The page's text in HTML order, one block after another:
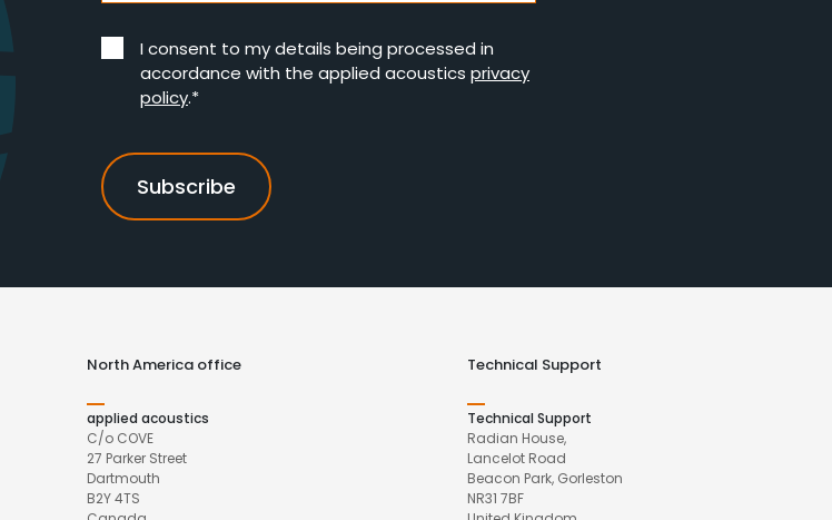
I consent to my details being processed in
accordance with the applied acoustics privacy
policy.*
North America office
applied acoustics
C/o COVE
27 Parker Street
Dartmouth
B2Y 4TS
Technical Support
Technical Support
Radian House,
Lancelot Road
Beacon Park, Gorleston
NR31 7BF